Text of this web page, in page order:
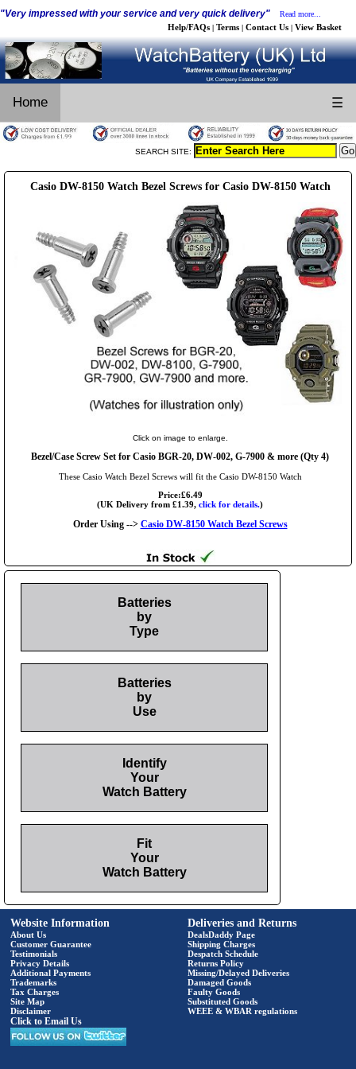
"Very impressed with your service and very quick delivery" Read more...
Help/FAQs | Terms | Contact Us | View Basket
Home ☰
SEARCH SITE:
Casio DW-8150 Watch Bezel Screws for Casio DW-8150 Watch
Click on image to enlarge.
Bezel/Case Screw Set for Casio BGR-20, DW-002, G-7900 & more (Qty 4)
These Casio Watch Bezel Screws will fit the Casio DW-8150 Watch
Price:£6.49
(UK Delivery from £1.39, click for details.)
Order Using --> Casio DW-8150 Watch Bezel Screws
Batteries
by
Type
Batteries
by
Use
Identify
Your
Watch Battery
Fit
Your
Watch Battery
Website Information
About Us
Customer Guarantee
Testimonials
Privacy Details
Additional Payments
Trademarks
Tax Charges
Site Map
Disclaimer
Click to Email Us
Deliveries and Returns
DealsDaddy Page
Shipping Charges
Despatch Schedule
Returns Policy
Missing/Delayed Deliveries
Damaged Goods
Faulty Goods
Substituted Goods
WEEE & WBAR regulations